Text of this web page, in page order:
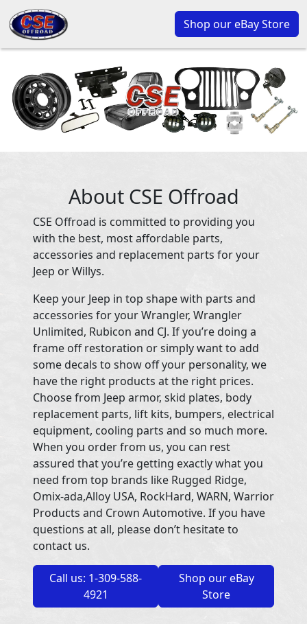
Shop our eBay Store
About CSE Offroad
CSE Offroad is committed to providing you
with the best, most affordable parts,
accessories and replacement parts for your
Jeep or Willys.
Keep your Jeep in top shape with parts and
accessories for your Wrangler, Wrangler
Unlimited, Rubicon and CJ. If you’re doing a
frame off restoration or simply want to add
some decals to show off your personality, we
have the right products at the right prices.
Choose from Jeep armor, skid plates, body
replacement parts, lift kits, bumpers, electrical
equipment, cooling parts and so much more.
When you order from us, you can rest
assured that you’re getting exactly what you
need from top brands like Rugged Ridge,
Omix-ada,Alloy USA, RockHard, WARN, Warrior
Products and Crown Automotive. If you have
questions at all, please don’t hesitate to
contact us.
Call us: 1-309-588-
4921
Shop our eBay
Store